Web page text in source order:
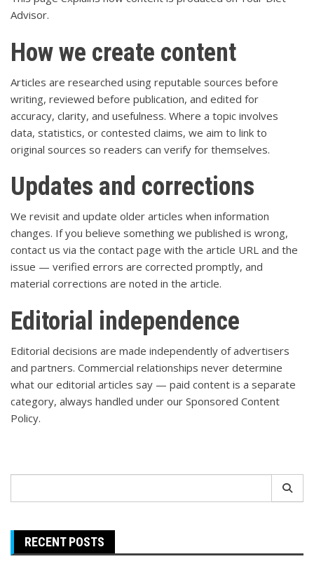
Advisor.
How we create content
Articles are researched using reputable sources before
writing, reviewed before publication, and edited for
accuracy, clarity, and usefulness. Where a topic involves
data, statistics, or contested claims, we aim to link to
original sources so readers can verify for themselves.
Updates and corrections
We revisit and update older articles when information
changes. If you believe something we published is wrong,
contact us via the contact page with the article URL and the
issue — verified errors are corrected promptly, and
material corrections are noted in the article.
Editorial independence
Editorial decisions are made independently of advertisers
and partners. Commercial relationships never determine
what our editorial articles say — paid content is a separate
category, always handled under our Sponsored Content
Policy.
for:
RECENT POSTS